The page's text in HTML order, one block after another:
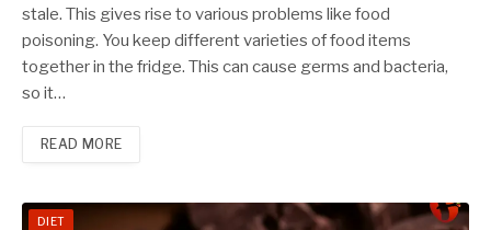
stale. This gives rise to various problems like food
poisoning. You keep different varieties of food items
together in the fridge. This can cause germs and bacteria,
so it…
READ MORE
DIET